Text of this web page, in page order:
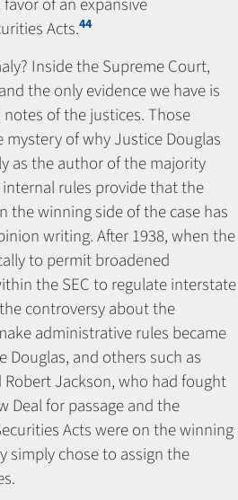
of an expansive
Acts.44
Inside the Supreme Court,
the only evidence we have is
of the justices. Those
of why Justice Douglas
as the author of the majority
rules provide that the
the winning side of the case has
writing. After 1938, when the
to permit broadened
the SEC to regulate interstate
controversy about the
administrative rules became
Douglas, and others such as
Jackson, who had fought
Deal for passage and the
Acts were on the winning
simply chose to assign the